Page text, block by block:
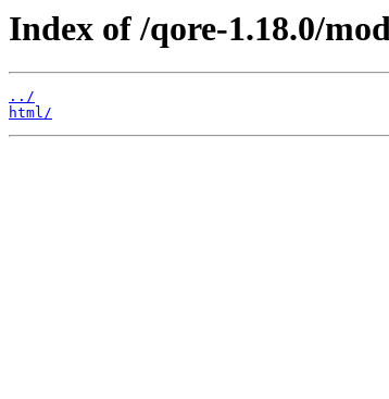
Index of /qore-1.18.0/
../
html/